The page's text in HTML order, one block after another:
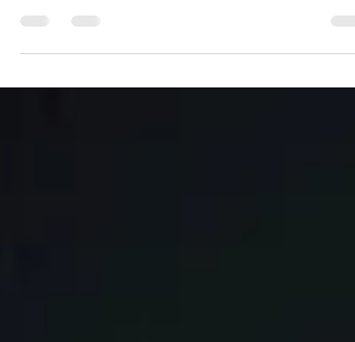
On February 15, Heatbox Games will be